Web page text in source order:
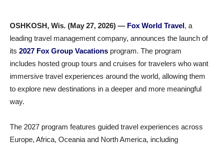
OSHKOSH, Wis. (May 27, 2026) — Fox World Travel, a
leading travel management company, announces the launch of
its 2027 Fox Group Vacations program. The program
includes hosted group tours and cruises for travelers who want
immersive travel experiences around the world, allowing them
to explore new destinations in a deeper and more meaningful
way.
The 2027 program features guided travel experiences across
Europe, Africa, Oceania and North America, including